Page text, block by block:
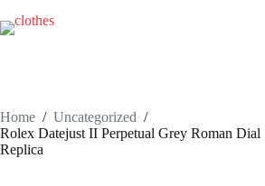
to
content
Home / Uncategorized /
Rolex Datejust II Perpetual Grey Roman Dial
Replica